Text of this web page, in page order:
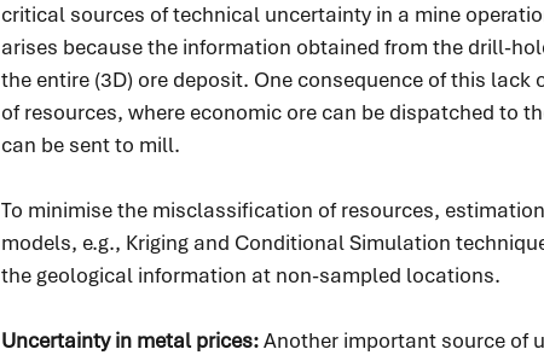
critical sources of technical uncertainty in a mine
arises because the information obtained from the drill-
the entire (3D) ore deposit. One consequence of this
of resources, where economic ore can be dispatched to
can be sent to mill.
To minimise the misclassification of resources,
models, e.g., Kriging and Conditional Simulation
the geological information at non-sampled locations.
Uncertainty in metal prices: Another important source of